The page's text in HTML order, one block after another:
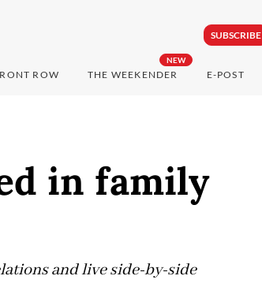
SUBSCRIBE
ROW
NEW
THE WEEKENDER E-POST
in family
and live side-by-side